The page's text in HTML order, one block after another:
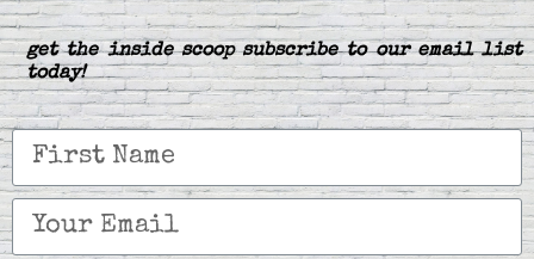
get the inside scoop subscribe to our email list
today!